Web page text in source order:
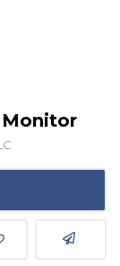
Monitor